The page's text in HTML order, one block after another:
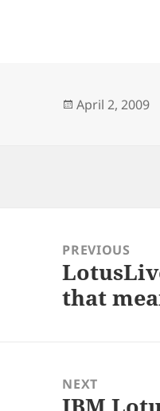
Posted
April 2, 2009
navigationPREVIOUS
Previous
post:
that
NEXT
Next